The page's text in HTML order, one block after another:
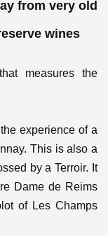
from very old
wines
measures the
experience of a
This is also a
by a Terroir. It
Dame de Reims
of Les Champs